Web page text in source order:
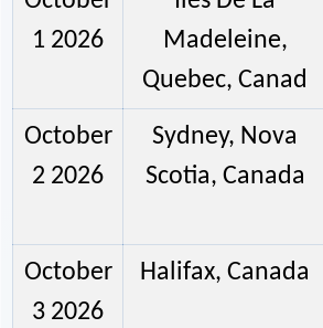
1 2026
Madeleine,
Quebec, Canad
October
2 2026
Sydney, Nova
Scotia, Canada
October
3 2026
Halifax, Canada